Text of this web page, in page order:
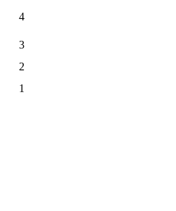
4
3
2
1